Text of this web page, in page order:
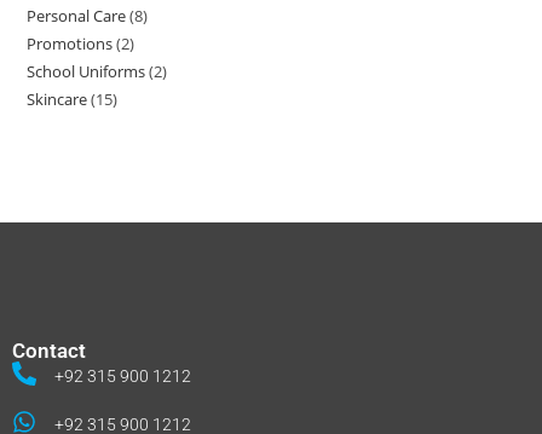
Personal Care 8
Promotions 2
School Uniforms 2
Skincare 15
Contact
+92 315 900 1212
+92 315 900 1212